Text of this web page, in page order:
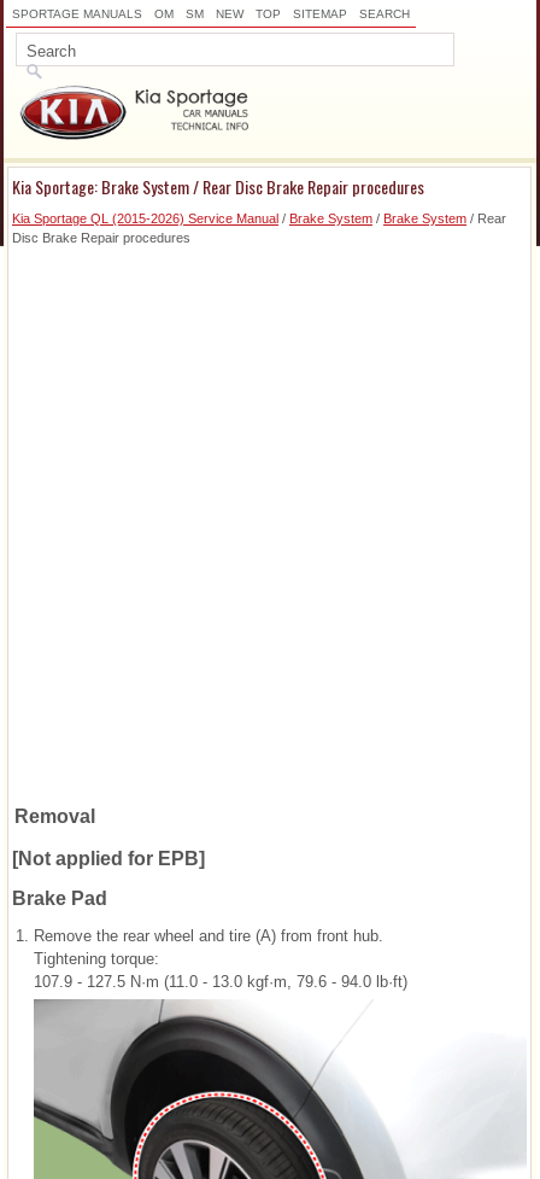
SPORTAGE MANUALS OM SM NEW TOP SITEMAP SEARCH
Kia Sportage: Brake System / Rear Disc Brake Repair procedures
Kia Sportage QL (2015-2026) Service Manual / Brake System / Brake System / Rear
Disc Brake Repair procedures
Removal
[Not applied for EPB]
Brake Pad
1. Remove the rear wheel and tire (A) from front hub.
Tightening torque:
107.9 - 127.5 N·m (11.0 - 13.0 kgf·m, 79.6 - 94.0 lb·ft)